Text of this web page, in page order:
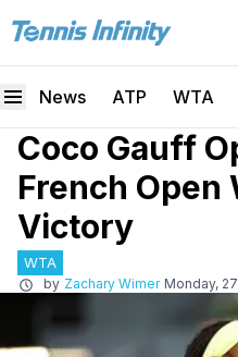
News ATP WTA
Coco Gauff
French Open
Victory
WTA
by Zachary Wimer Monday,